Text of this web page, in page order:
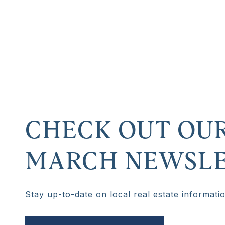
CHECK OUT
MARCH
Stay up-to-date on local real estate